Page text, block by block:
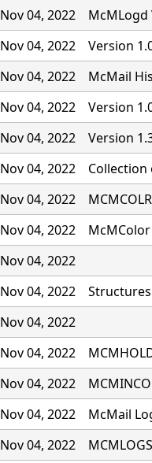
Nov 04, 2022
McMLogd
Nov 04, 2022
Version
Nov 04, 2022
McMail
Nov 04, 2022
Version
Nov 04, 2022
Version
Nov 04, 2022
Nov 04, 2022
Nov 04, 2022
Nov 04, 2022
Nov 04, 2022
Nov 04, 2022
Nov 04, 2022
Nov 04, 2022
Nov 04, 2022
McMail
Nov 04, 2022